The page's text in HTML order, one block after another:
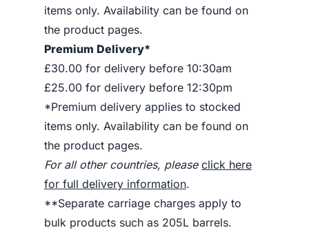
items only. Availability can be found on
the product pages.
Premium Delivery*
£30.00 for delivery before 10:30am
£25.00 for delivery before 12:30pm
*Premium delivery applies to stocked
items only. Availability can be found on
the product pages.
For all other countries, please click here
for full delivery information.
**Separate carriage charges apply to
bulk products such as 205L barrels.